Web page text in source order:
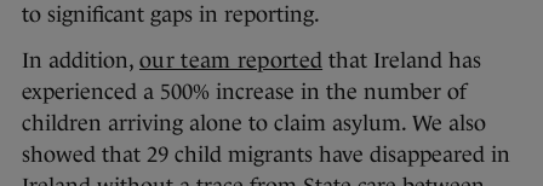
to significant gaps in reporting.
In addition, our team reported that Ireland has
experienced a 500% increase in the number of
children arriving alone to claim asylum. We also
showed that 29 child migrants have disappeared in